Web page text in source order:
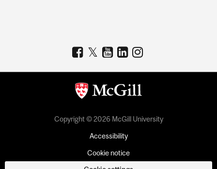
Copyright © 2026 McGill University
Accessibility
Cookie notice